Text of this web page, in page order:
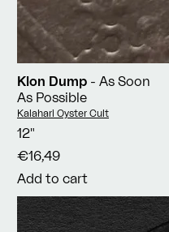
Klon Dump - As Soon
As Possible
Vendor:
Kalahari Oyster Cult
12"
€16,49
Add to cart